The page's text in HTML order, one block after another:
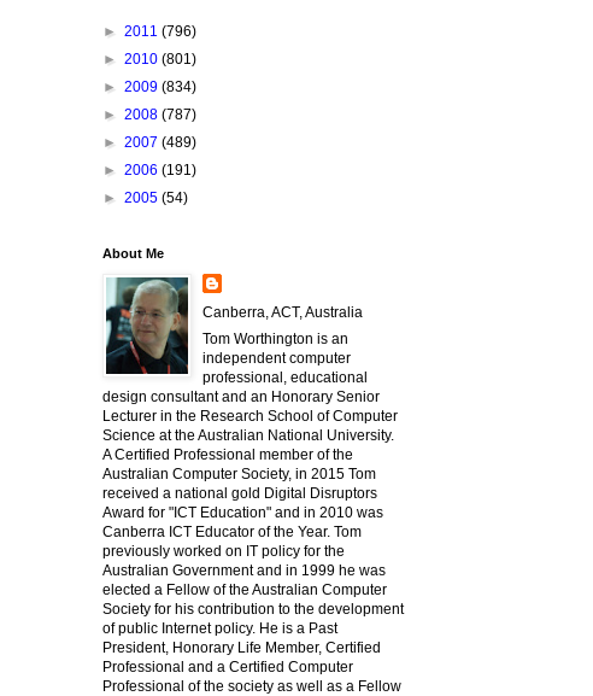
► 2011 (796)
► 2010 (801)
► 2009 (834)
► 2008 (787)
► 2007 (489)
► 2006 (191)
► 2005 (54)
About Me
Canberra, ACT, Australia
Tom Worthington is an
independent computer
professional, educational
design consultant and an Honorary Senior
Lecturer in the Research School of Computer
Science at the Australian National University.
A Certified Professional member of the
Australian Computer Society, in 2015 Tom
received a national gold Digital Disruptors
Award for "ICT Education" and in 2010 was
Canberra ICT Educator of the Year. Tom
previously worked on IT policy for the
Australian Government and in 1999 he was
elected a Fellow of the Australian Computer
Society for his contribution to the development
of public Internet policy. He is a Past
President, Honorary Life Member, Certified
Professional and a Certified Computer
Professional of the society as well as a Fellow